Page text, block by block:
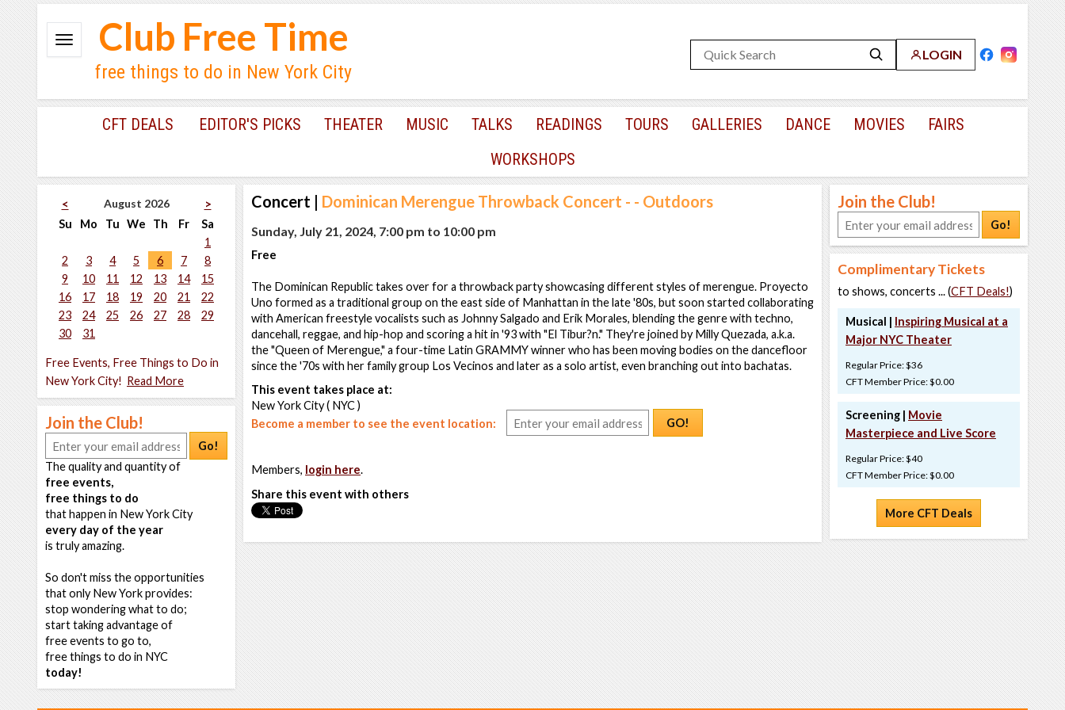
LOGIN
Club Free Time
free things to do in New York City
CFT DEALS EDITOR'S PICKS THEATER MUSIC TALKS READINGS TOURS GALLERIES DANCE MOVIES
FAIRS
WORKSHOPS
< August 2026
>
Su
Mo Tu We Th Fr
Sa
1
2
3 4 5 6 7
8
9
10 11 12 13 14
15
16
17 18 19 20 21
22
23
24 25 26 27 28
29
30
31
Free Events, Free Things to Do in
New York City! Read More
Join the Club!
Go!
The quality and quantity of
free events,
free things to do
that happen in New York City
every day of the year
is truly amazing.
So don't miss the opportunities
that only New York provides:
stop wondering what to do;
start taking advantage of
free events to go to,
free things to do in NYC
today!
Concert | Dominican Merengue Throwback Concert - - Outdoors
Sunday, July 21, 2024, 7:00 pm to 10:00 pm
Free
The Dominican Republic takes over for a throwback party showcasing different styles of merengue. Proyecto
Uno formed as a traditional group on the east side of Manhattan in the late '80s, but soon started collaborating
with American freestyle vocalists such as Johnny Salgado and Erik Morales, blending the genre with techno,
dancehall, reggae, and hip-hop and scoring a hit in '93 with "El Tibur?n." They're joined by Milly Quezada, a.k.a.
the "Queen of Merengue," a four-time Latin GRAMMY winner who has been moving bodies on the dancefloor
since the '70s with her family group Los Vecinos and later as a solo artist, even branching out into bachatas.
This event takes place at:
New York City ( NYC )
Become a member to see the event location:
GO!
Members, login here.
Share this event with others
Join the Club!
Go!
Complimentary Tickets
to shows, concerts ... (CFT Deals!)
Musical | Inspiring Musical at a
Major NYC Theater
Regular Price: $36
CFT Member Price: $0.00
Screening | Movie
Masterpiece and Live Score
Regular Price: $40
CFT Member Price: $0.00
More CFT Deals